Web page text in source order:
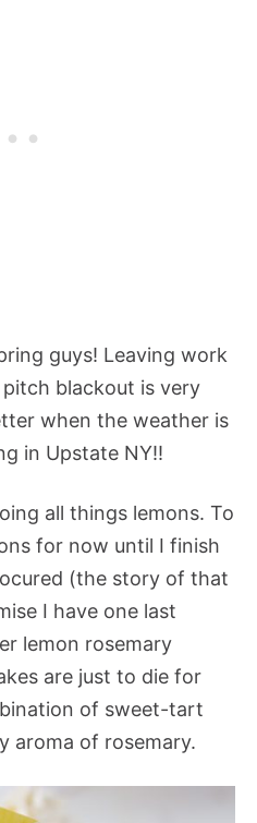
guys! Leaving work
pitch blackout is very
when the weather is
in Upstate NY!!
all things lemons. To
for now until I finish
(the story of that
I have one last
lemon rosemary
are just to die for
of sweet-tart
aroma of rosemary.